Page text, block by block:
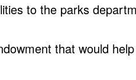
to the parks
that would